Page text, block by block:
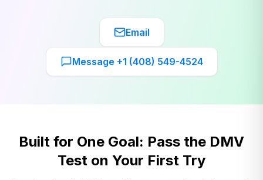
Email
Message +1 (408) 549-4524
Built for One Goal: Pass the DMV
Test on Your First Try